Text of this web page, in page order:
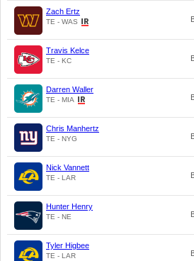
Zach Ertz
TE - WAS
Travis Kelce
TE - KC
Darren Waller
TE - MIA
Chris Manhertz
TE - NYG
Nick Vannett
TE - LAR
Hunter Henry
TE - NE
Tyler Higbee
TE - LAR